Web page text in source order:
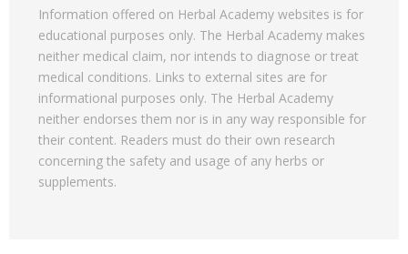
Information offered on Herbal Academy websites is for
educational purposes only. The Herbal Academy makes
neither medical claim, nor intends to diagnose or treat
medical conditions. Links to external sites are for
informational purposes only. The Herbal Academy
neither endorses them nor is in any way responsible for
their content. Readers must do their own research
concerning the safety and usage of any herbs or
supplements.